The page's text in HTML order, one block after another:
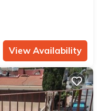
View Availability